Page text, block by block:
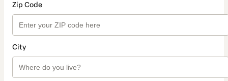
Zip Code
City